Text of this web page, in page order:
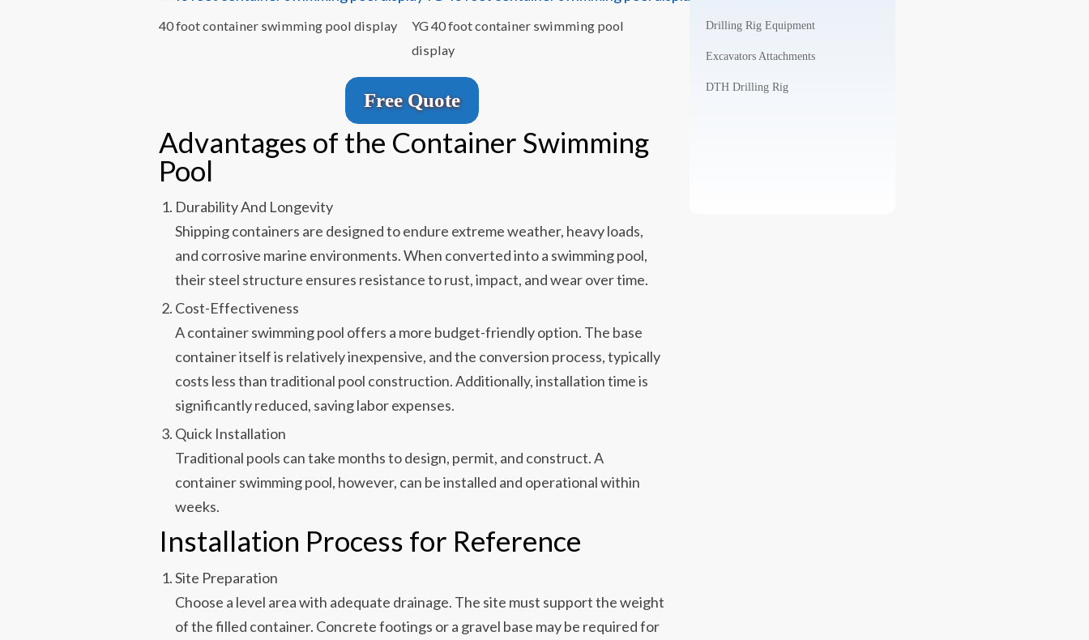
40 foot container swimming pool display
YG 40 foot container swimming pool
display
Free Quote
Advantages of the Container Swimming
Pool
Durability And Longevity
Shipping containers are designed to endure extreme weather, heavy loads,
and corrosive marine environments. When converted into a swimming pool,
their steel structure ensures resistance to rust, impact, and wear over time.
Cost-Effectiveness
A container swimming pool offers a more budget-friendly option. The base
container itself is relatively inexpensive, and the conversion process, typically
costs less than traditional pool construction. Additionally, installation time is
significantly reduced, saving labor expenses.
Quick Installation
Traditional pools can take months to design, permit, and construct. A
container swimming pool, however, can be installed and operational within
weeks.
Installation Process for Reference
Site Preparation
Choose a level area with adequate drainage. The site must support the weight
of the filled container. Concrete footings or a gravel base may be required for
Drilling Rig Equipment
Excavators Attachments
DTH Drilling Rig